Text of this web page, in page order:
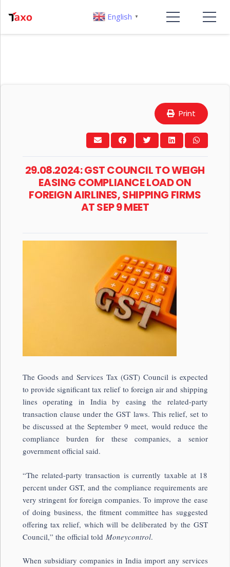
Print
29.08.2024: GST COUNCIL TO WEIGH
EASING COMPLIANCE LOAD ON
FOREIGN AIRLINES, SHIPPING FIRMS
AT SEP 9 MEET
The Goods and Services Tax (GST) Council is expected
to provide significant tax relief to foreign air and shipping
lines operating in India by easing the related-party
transaction clause under the GST laws. This relief, set to
be discussed at the September 9 meet, would reduce the
compliance burden for these companies, a senior
government official said.
“The related-party transaction is currently taxable at 18
percent under GST, and the compliance requirements are
very stringent for foreign companies. To improve the ease
of doing business, the fitment committee has suggested
offering tax relief, which will be deliberated by the GST
Council,” the official told Moneycontrol.
When subsidiary companies in India import any services
English ▼